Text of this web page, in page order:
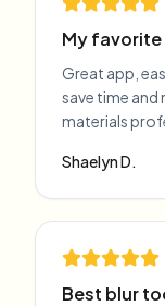
My
Great app,
save time
materials
Shaelyn D.
Best blur